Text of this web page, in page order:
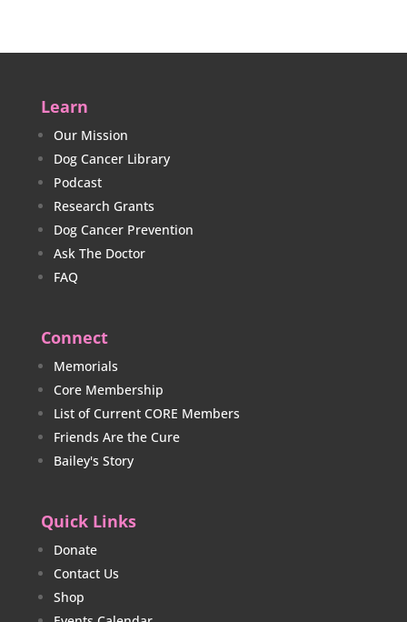
Learn
Our Mission
Dog Cancer Library
Podcast
Research Grants
Dog Cancer Prevention
Ask The Doctor
FAQ
Connect
Memorials
Core Membership
List of Current CORE Members
Friends Are the Cure
Bailey's Story
Quick Links
Donate
Contact Us
Shop